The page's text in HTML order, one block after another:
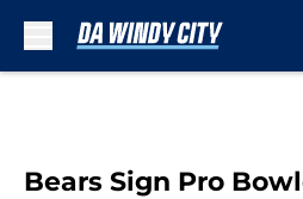
Bears Sign Pro